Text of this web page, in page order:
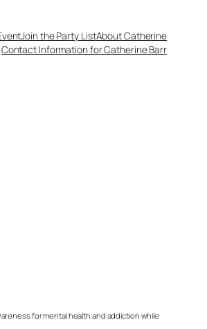
Join the Party ListAbout Catherine
Contact Information for Catherine Barr
for mental health and addiction while